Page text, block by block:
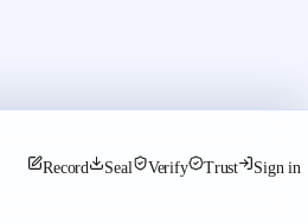
Record Seal Verify Trust Sign in